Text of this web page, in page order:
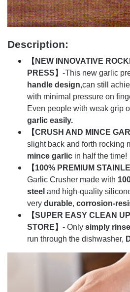
Description:
【NEW INNOVATIVE
PRESS】 -This new garlic
handle design,can still
with minimal pressure on
Even people with weak grip
garlic easily.
【CRUSH AND MINCE
slight back and forth rocking
mince garlic in half the time!
【100% PREMIUM
Garlic Crusher made with
steel and high-quality
very durable, corrosion-
【SUPER EASY CLEAN
STORE】- Only simply rinse
run through the dishwasher,